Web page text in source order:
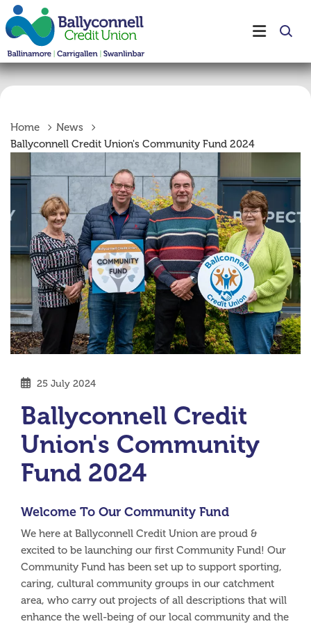
Home
News
Ballyconnell Credit Union's Community Fund 2024
25 July 2024
Ballyconnell Credit
Union's Community
Fund 2024
Welcome To Our Community Fund
We here at Ballyconnell Credit Union are proud &
excited to be launching our first Community Fund! Our
Community Fund has been set up to support sporting,
caring, cultural community groups in our catchment
area, who carry out projects of all descriptions that will
enhance the well-being of our local community and the